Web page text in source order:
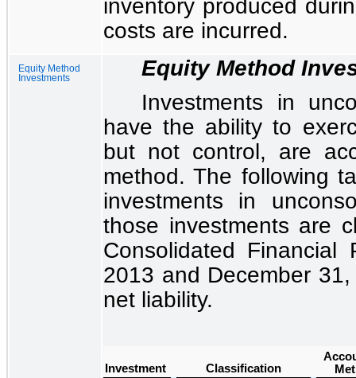
inventory produced
costs are incurred.
Equity Method
Investments
Equity Method
Investments in
have the ability to
but not control, are
method. The following
investments in
those investments are
Consolidated Financial
2013 and December
net liability.
Investment Classification